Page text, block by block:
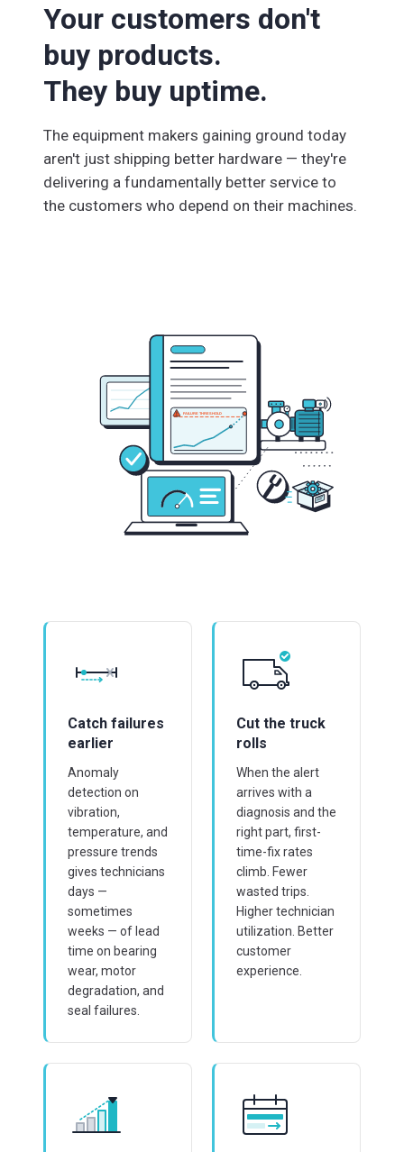
Your customers don't
buy products.
They buy uptime.
The equipment makers gaining ground today
aren't just shipping better hardware — they're
delivering a fundamentally better service to
the customers who depend on their machines.
FAILURE THRESHOLD
Catch failures
earlier
Anomaly
detection on
vibration,
temperature, and
pressure trends
gives technicians
days —
sometimes
weeks — of lead
time on bearing
wear, motor
degradation, and
seal failures.
Cut the truck
rolls
When the alert
arrives with a
diagnosis and the
right part, first-
time-fix rates
climb. Fewer
wasted trips.
Higher technician
utilization. Better
customer
experience.